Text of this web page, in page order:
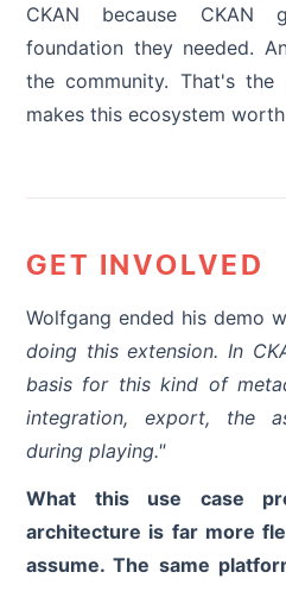
CKAN because
foundation they needed.
the community. That's
makes this ecosystem
GET INVOLVED
Wolfgang ended his demo
doing this extension. In
basis for this kind of
integration, export, the
during playing."
What this use case
architecture is far more
assume. The same